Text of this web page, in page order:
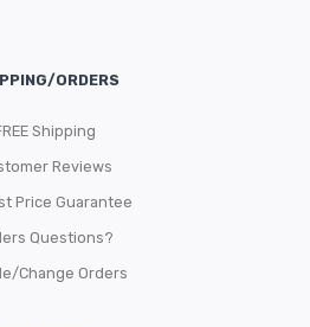
ORDERS
Shipping
Reviews
Price Guarantee
Questions?
Change Orders